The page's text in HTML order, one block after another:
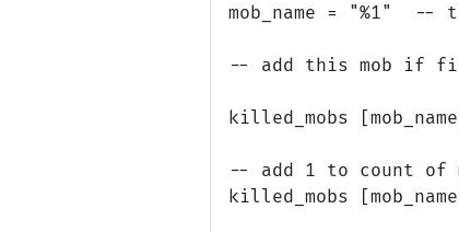
mob_name = "%1"
-- add this mob if
killed_mobs
-- add 1 to count of
killed_mobs